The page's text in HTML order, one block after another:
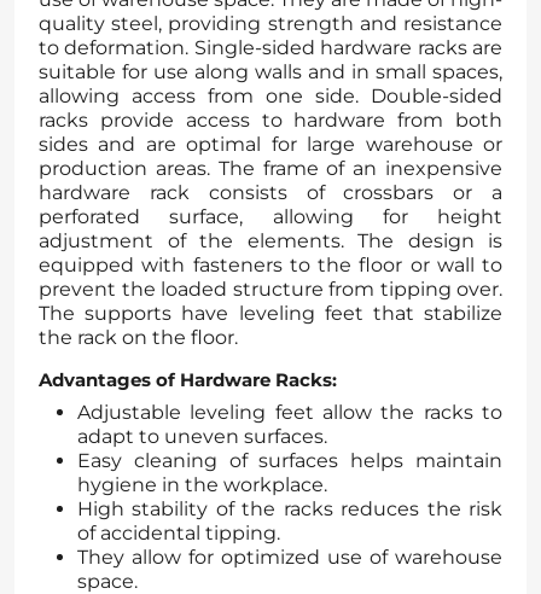
quality steel, providing strength and resistance
to deformation. Single-sided hardware racks are
suitable for use along walls and in small spaces,
allowing access from one side. Double-sided
racks provide access to hardware from both
sides and are optimal for large warehouse or
production areas. The frame of an inexpensive
hardware rack consists of crossbars or a
perforated surface, allowing for height
adjustment of the elements. The design is
equipped with fasteners to the floor or wall to
prevent the loaded structure from tipping over.
The supports have leveling feet that stabilize
the rack on the floor.
Advantages of Hardware Racks:
Adjustable leveling feet allow the racks to
adapt to uneven surfaces.
Easy cleaning of surfaces helps maintain
hygiene in the workplace.
High stability of the racks reduces the risk
of accidental tipping.
They allow for optimized use of warehouse
space.